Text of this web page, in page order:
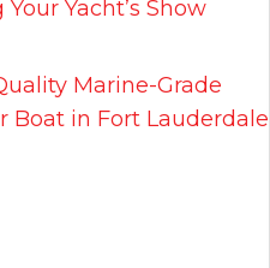
Yacht’s Show
Marine-Grade
Boat in Fort Lauderdale